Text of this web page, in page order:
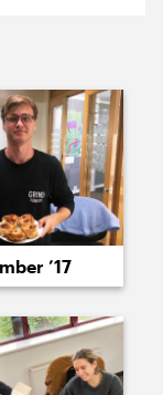
’22
’22
’17